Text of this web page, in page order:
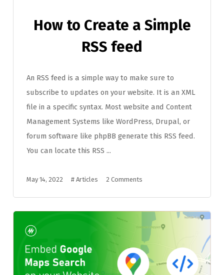
How to Create a Simple
RSS feed
An RSS feed is a simple way to make sure to
subscribe to updates on your website. It is an XML
file in a specific syntax. Most website and Content
Management Systems like WordPress, Drupal, or
forum software like phpBB generate this RSS feed.
You can locate this RSS ...
May 14, 2022 # Articles 2 Comments